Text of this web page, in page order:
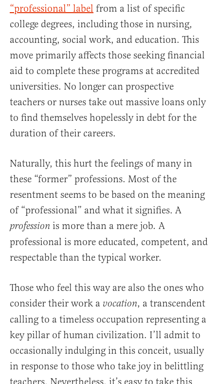
“professional” label from a list of specific
college degrees, including those in nursing,
accounting, social work, and education. This
move primarily affects those seeking financial
aid to complete these programs at accredited
universities. No longer can prospective
teachers or nurses take out massive loans only
to find themselves hopelessly in debt for the
duration of their careers.
Naturally, this hurt the feelings of many in
these “former” professions. Most of the
resentment seems to be based on the meaning
of “professional” and what it signifies. A
profession is more than a mere job. A
professional is more educated, competent, and
respectable than the typical worker.
Those who feel this way are also the ones who
consider their work a vocation, a transcendent
calling to a timeless occupation representing a
key pillar of human civilization. I’ll admit to
occasionally indulging in this conceit, usually
in response to those who take joy in belittling